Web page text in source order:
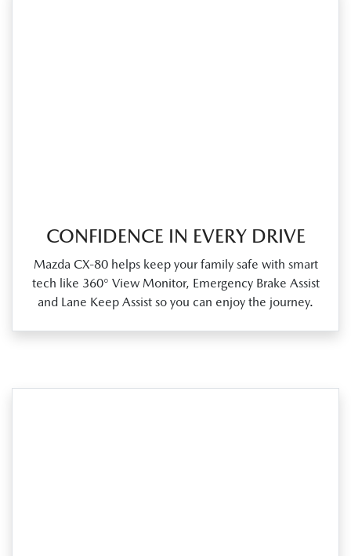
CONFIDENCE IN EVERY DRIVE
Mazda CX‑80 helps keep your family safe with smart
tech like 360° View Monitor, Emergency Brake Assist
and Lane Keep Assist so you can enjoy the journey.